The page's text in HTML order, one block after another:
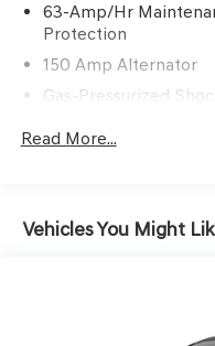
63-Amp/Hr
Protection
150 Amp Alternator
Gas-Pressurized
Single Stainless Steel
Vented Discs, Brake
Read More...
Vehicles You Might